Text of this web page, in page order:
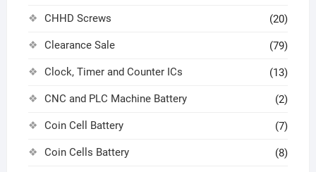
CHHD Screws (20)
Clearance Sale (79)
Clock, Timer and Counter ICs (13)
CNC and PLC Machine Battery (2)
Coin Cell Battery (7)
Coin Cells Battery (8)